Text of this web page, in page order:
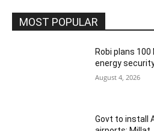
MOST POPULAR
Robi plans
energy
August 4, 2026
Govt to install